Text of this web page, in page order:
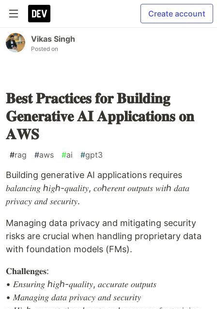
Create account
Vikas Singh
Posted on
𝐁𝐞𝐬𝐭 𝐏𝐫𝐚𝐜𝐭𝐢𝐜𝐞𝐬 𝐟𝐨𝐫 𝐁𝐮𝐢𝐥𝐝𝐢𝐧𝐠
𝐆𝐞𝐧𝐞𝐫𝐚𝐭𝐢𝐯𝐞 𝐀𝐈 𝐀𝐩𝐩𝐥𝐢𝐜𝐚𝐭𝐢𝐨𝐧𝐬 𝐨𝐧
𝐀𝐖𝐒
#rag #aws #ai #gpt3
Building generative AI applications requires
𝑏𝑎𝑙𝑎𝑛𝑐𝑖𝑛𝑔 ℎ𝑖𝑔ℎ-𝑞𝑢𝑎𝑙𝑖𝑡𝑦, 𝑐𝑜ℎ𝑒𝑟𝑒𝑛𝑡 𝑜𝑢𝑡𝑝𝑢𝑡𝑠 𝑤𝑖𝑡ℎ 𝑑𝑎𝑡𝑎
𝑝𝑟𝑖𝑣𝑎𝑐𝑦 𝑎𝑛𝑑 𝑠𝑒𝑐𝑢𝑟𝑖𝑡𝑦.
Managing data privacy and mitigating security
risks are crucial when handling proprietary data
with foundation models (FMs).
𝐂𝐡𝐚𝐥𝐥𝐞𝐧𝐠𝐞𝐬:
• 𝐸𝑛𝑠𝑢𝑟𝑖𝑛𝑔 ℎ𝑖𝑔ℎ-𝑞𝑢𝑎𝑙𝑖𝑡𝑦, 𝑎𝑐𝑐𝑢𝑟𝑎𝑡𝑒 𝑜𝑢𝑡𝑝𝑢𝑡𝑠
• 𝑀𝑎𝑛𝑎𝑔𝑖𝑛𝑔 𝑑𝑎𝑡𝑎 𝑝𝑟𝑖𝑣𝑎𝑐𝑦 𝑎𝑛𝑑 𝑠𝑒𝑐𝑢𝑟𝑖𝑡𝑦